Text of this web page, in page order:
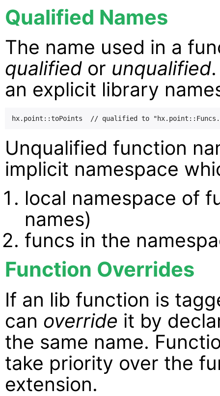
Qualified Names
The name used in a
qualified or unqualified
an explicit library
Unqualified function
implicit namespace
local namespace of
names)
funcs in the
Function Overrides
If an lib function is
can override it by
the same name.
take priority over the
extension.